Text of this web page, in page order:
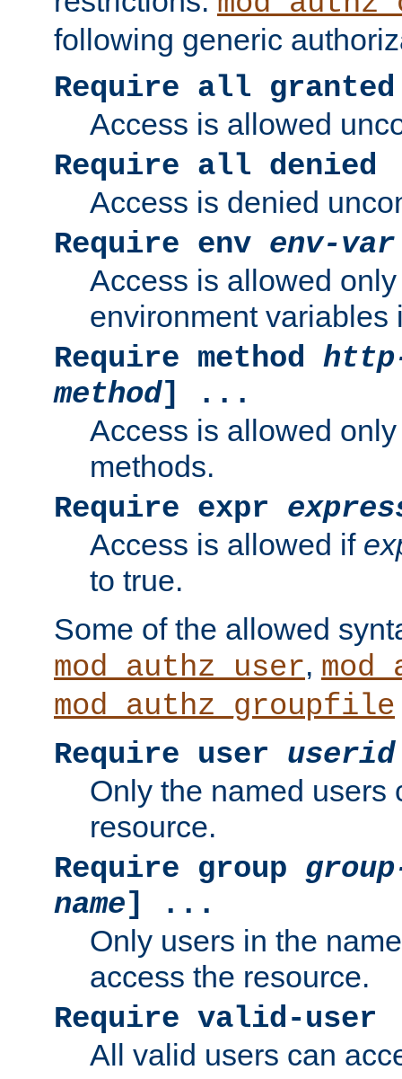
following generic
Require all granted
Access is allowed
Require all denied
Access is denied
Require env env-var
Access is allowed
environment variables
Require method
method] ...
Access is allowed
methods.
Require expr
Access is allowed if
to true.
Some of the allowed
mod_authz_user,
mod_authz_groupfile
Require user userid
Only the named users
resource.
Require group
name] ...
Only users in the
access the resource.
Require valid-user
All valid users can